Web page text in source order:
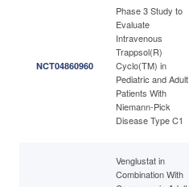
NCT04860960
Phase 3 Study to
Evaluate
Intravenous
Trappsol(R)
Cyclo(TM) in
Pediatric and Adult
Patients With
Niemann-Pick
Disease Type C1
Venglustat in
Combination With